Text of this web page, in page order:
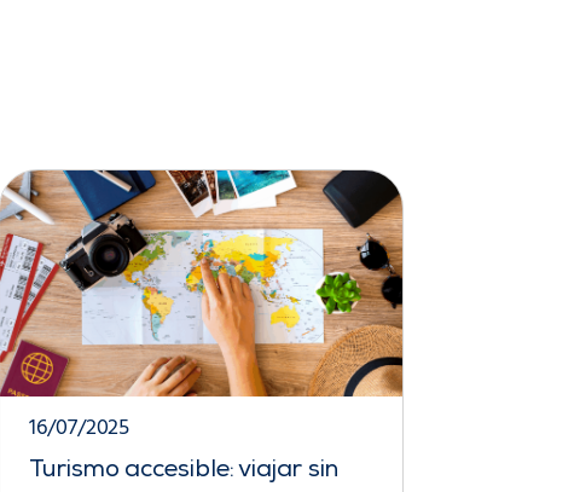
Turismo accesible: viajar sin
16/07/2025